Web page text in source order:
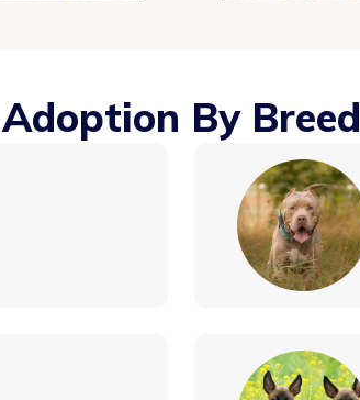
Adoption By Breed